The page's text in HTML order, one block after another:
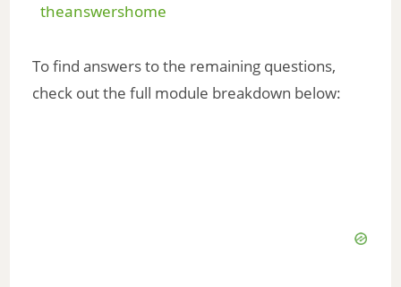
V
theanswershome
To find answers to the remaining questions,
check out the full module breakdown below: